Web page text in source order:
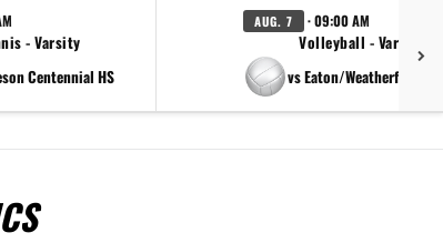
- Varsity
Centennial HS
AUG. 7 · 09:00 AM
Volleyball - Varsity
vs Eaton/Weatherford/